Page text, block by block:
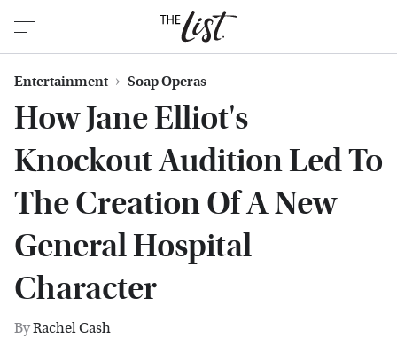
Entertainment Soap Operas
How Jane Elliot's
Knockout Audition Led To
The Creation Of A New
General Hospital
Character
ByRachel Cash